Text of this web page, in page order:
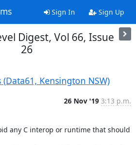
Sign In Sign Up
Digest, Vol 66, Issue
26
Kensington NSW)
26 Nov '19 3:13 p.m.
any C interop or runtime that should